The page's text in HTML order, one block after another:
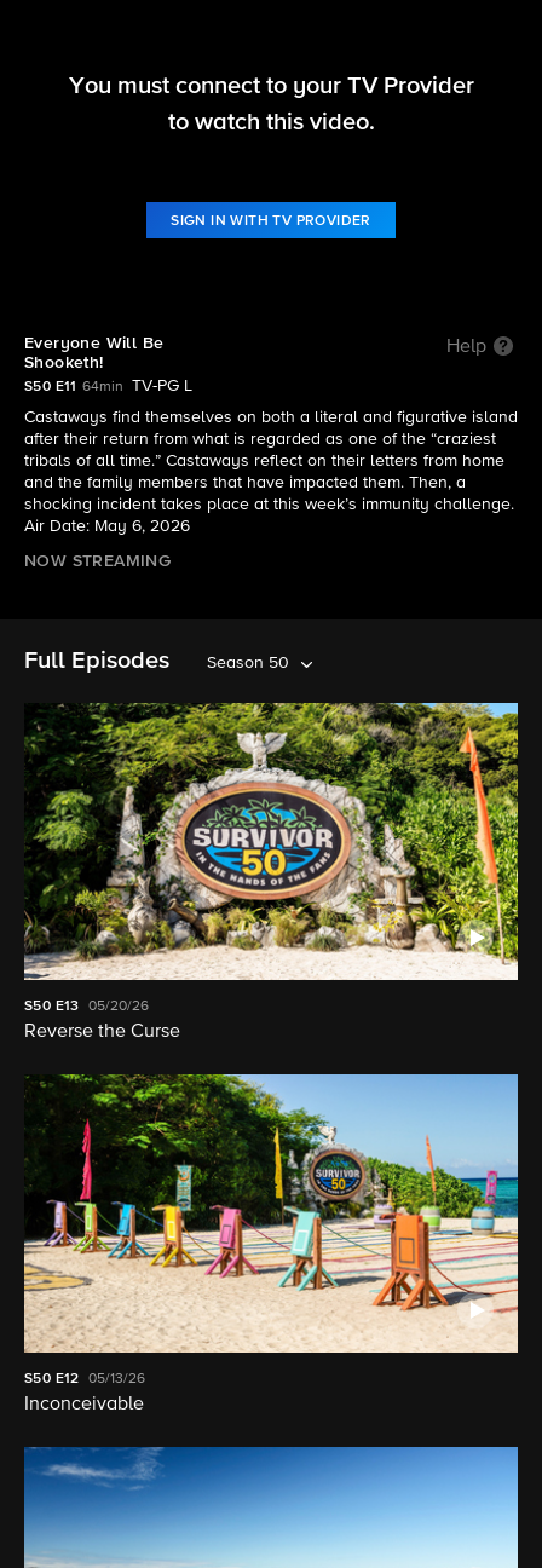
Survivor
You must connect to your TV Provider
to watch this video.
SIGN IN WITH TV PROVIDER
Everyone Will Be
Shooketh!
Help
S50 E11 64min
TV-PG L
Castaways find themselves on both a literal and figurative island
after their return from what is regarded as one of the “craziest
tribals of all time.” Castaways reflect on their letters from home
and the family members that have impacted them. Then, a
shocking incident takes place at this week’s immunity challenge.
Air Date: May 6, 2026
NOW STREAMING
Full Episodes Season 50
S50 E13 05/20/26
Reverse the Curse
S50 E12 05/13/26
Inconceivable